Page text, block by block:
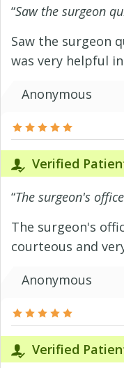
“Saw the surgeon
Saw the surgeon
was very helpful
Anonymous
Verified
“The surgeon's
The surgeon's
courteous and
Anonymous
Verified